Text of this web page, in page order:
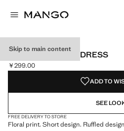
Skip to main content
RUFFLED FLORAL DRESS
Current price [￥299.00 ]
￥299.00
Select a colour
Colour Lavender selected
ADD TO
SEE
FREE DELIVERY TO STORE
Floral print. Short design. Ruffled